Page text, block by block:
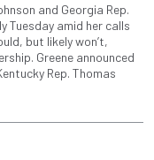
and Georgia Rep.
Tuesday amid her calls
but likely won’t,
Greene announced
Rep. Thomas